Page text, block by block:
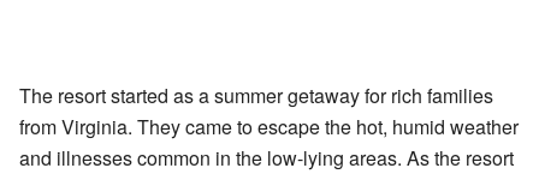
The resort started as a summer getaway for rich families
from Virginia. They came to escape the hot, humid weather
and illnesses common in the low-lying areas. As the resort